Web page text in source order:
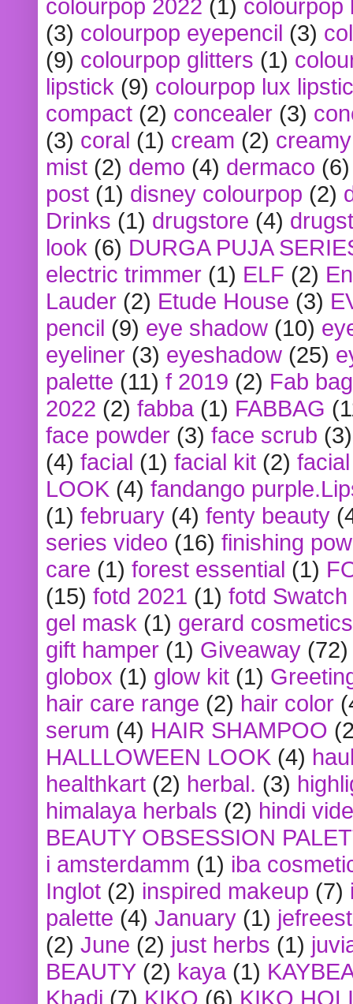
colourpop 2022 (1) colourpop
(3) colourpop eyepencil (3)
(9) colourpop glitters (1)
lipstick (9) colourpop lux
compact (2) concealer (3)
(3) coral (1) cream (2)
mist (2) demo (4) dermaco (6)
post (1) disney colourpop (2)
Drinks (1) drugstore (4)
look (6) DURGA PUJA
electric trimmer (1) ELF (2)
Lauder (2) Etude House (3)
pencil (9) eye shadow (10)
eyeliner (3) eyeshadow (25)
palette (11) f 2019 (2) Fab bag
2022 (2) fabba (1) FABBAG
face powder (3) face scrub (3)
(4) facial (1) facial kit (2)
LOOK (4) fandango
(1) february (4) fenty beauty
series video (16) finishing
care (1) forest essential (1)
(15) fotd 2021 (1) fotd
gel mask (1) gerard cosmetics
gift hamper (1) Giveaway (72)
globox (1) glow kit (1)
hair care range (2) hair color
serum (4) HAIR SHAMPOO
HALLLOWEEN LOOK (4)
healthkart (2) herbal. (3)
himalaya herbals (2) hindi
BEAUTY OBSESSION
i amsterdamm (1) iba
Inglot (2) inspired makeup (7)
palette (4) January (1)
(2) June (2) just herbs (1)
BEAUTY (2) kaya (1)
Khadi (7) KIKO (6) KIKO